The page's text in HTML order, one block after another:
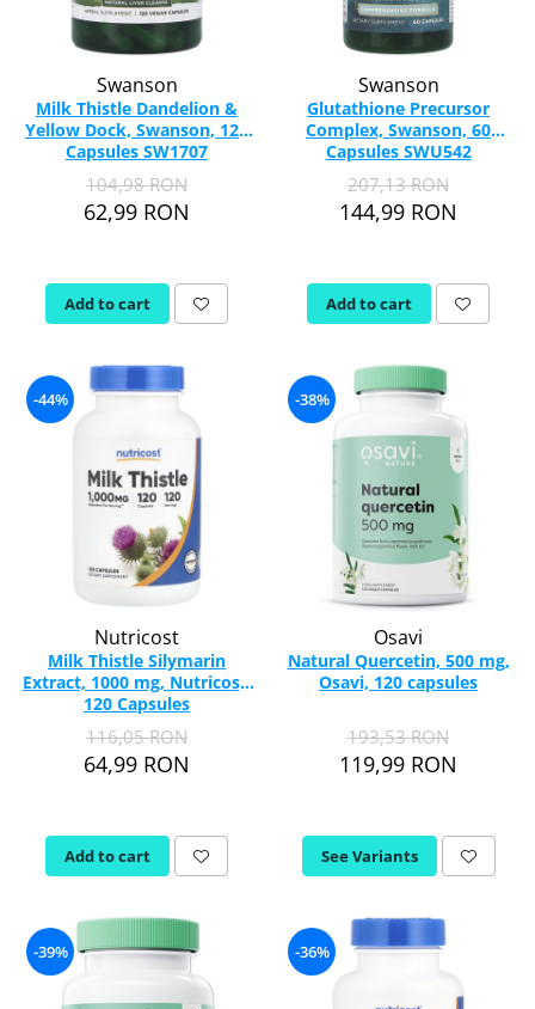
Swanson
Milk Thistle Dandelion &
Yellow Dock, Swanson, 120
Capsules SW1707
104,98 RON
62,99 RON
Add to cart
Swanson
Glutathione Precursor
Complex, Swanson, 60
Capsules SWU542
207,13 RON
144,99 RON
Add to cart
-44%
Nutricost
Milk Thistle Silymarin
Extract, 1000 mg, Nutricost,
120 Capsules
116,05 RON
64,99 RON
Add to cart
-38%
Osavi
Natural Quercetin, 500 mg,
Osavi, 120 capsules
193,53 RON
119,99 RON
See Variants
-39% -36%